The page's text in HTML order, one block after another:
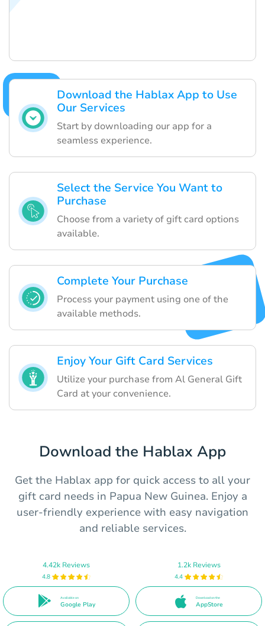
Download the Hablax App to Use
Our Services
Start by downloading our app for a
seamless experience.
Select the Service You Want to
Purchase
Choose from a variety of gift card options
available.
Complete Your Purchase
Process your payment using one of the
available methods.
Enjoy Your Gift Card Services
Utilize your purchase from Al General Gift
Card at your convenience.
Download the Hablax App
Get the Hablax app for quick access to all your
gift card needs in Papua New Guinea. Enjoy a
user-friendly experience with easy navigation
and reliable services.
4.42k Reviews
4.8
Available on
Google Play
1.2k Reviews
4.4
Download on the
AppStore